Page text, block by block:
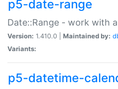
p5-date-range
Date::Range - work with
Version: 1.410.0 | Maintained by:
Variants:
p5-datetime-